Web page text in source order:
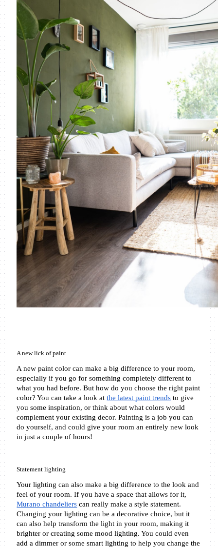
A new lick of paint
A new paint color can make a big difference to your room,
especially if you go for something completely different to
what you had before. But how do you choose the right paint
color? You can take a look at the latest paint trends to give
you some inspiration, or think about what colors would
complement your existing decor. Painting is a job you can
do yourself, and could give your room an entirely new look
in just a couple of hours!
Statement lighting
Your lighting can also make a big difference to the look and
Murano chandeliers can really make a style statement.
Changing your lighting can be a decorative choice, but it
can also help transform the light in your room, making it
brighter or creating some mood lighting. You could even
add a dimmer or some smart lighting to help you change the